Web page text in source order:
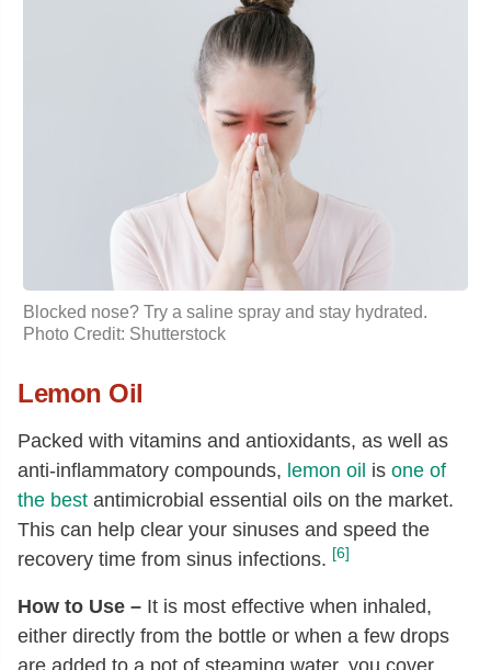
Blocked nose? Try a saline spray and stay hydrated.
Photo Credit: Shutterstock
Lemon Oil
Packed with vitamins and antioxidants, as well as
anti-inflammatory compounds, lemon oil is one of
the best antimicrobial essential oils on the market.
This can help clear your sinuses and speed the
recovery time from sinus infections. [6]
How to Use – It is most effective when inhaled,
either directly from the bottle or when a few drops
are added to a pot of steaming water, you cover